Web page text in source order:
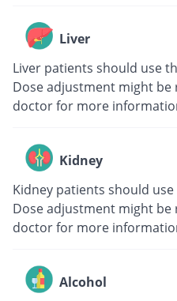
Liver
Liver patients should use
Dose adjustment might
doctor for more
Kidney
Kidney patients should
Dose adjustment might
doctor for more
Alcohol